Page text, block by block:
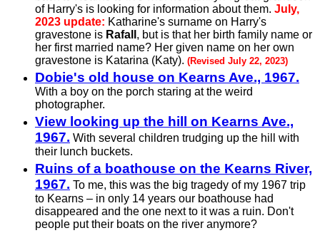
of Harry's is looking for information about them. July,
2023 update: Katharine's surname on Harry's
gravestone is Rafall , but is that her birth family name or
her first married name? Her given name on her own
gravestone is Katarina (Katy). (Revised July 22, 2023)
Dobie's old house on Kearns Ave., 1967.
With a boy on the porch staring at the weird
photographer.
View looking up the hill on Kearns Ave.,
1967. With several children trudging up the hill with
their lunch buckets.
Ruins of a boathouse on the Kearns River,
1967. To me, this was the big tragedy of my 1967 trip
to Kearns – in only 14 years our boathouse had
disappeared and the one next to it was a ruin. Don't
people put their boats on the river anymore?